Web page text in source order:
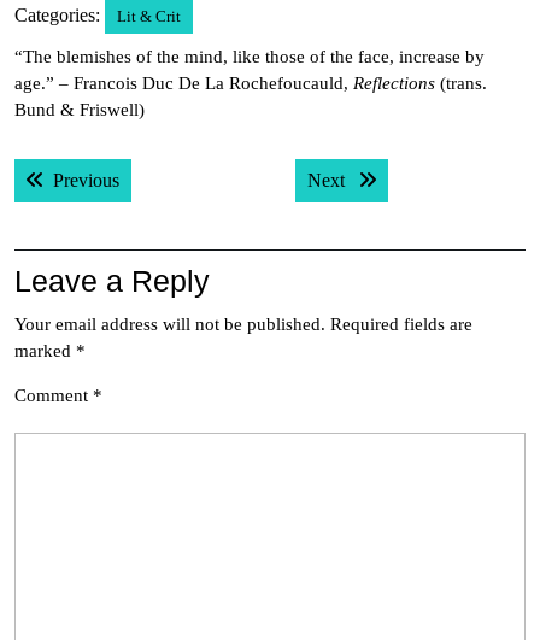
Categories: Lit & Crit
“The blemishes of the mind, like those of the face, increase by
age.” – Francois Duc De La Rochefoucauld, Reflections (trans.
Bund & Friswell)
Post
navigation
PreviousPrevious post: Next Next post:
Leave a Reply
Your email address will not be published. Required fields are
marked *
Comment *